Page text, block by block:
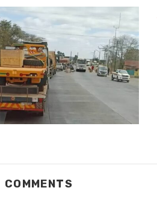
COMMENTS